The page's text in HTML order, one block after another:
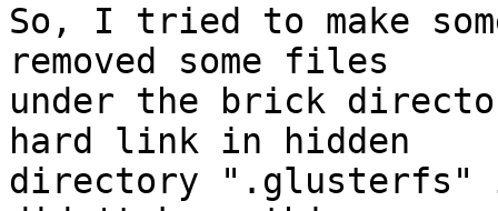
So, I tried to make
removed some files
under the brick
hard link in hidden
directory